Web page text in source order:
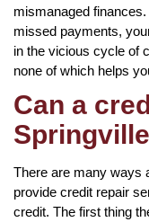
mismanaged
missed payments,
in the vicious cycle of
none of which helps
Can a
There are many ways
provide credit repair
credit. The first thing